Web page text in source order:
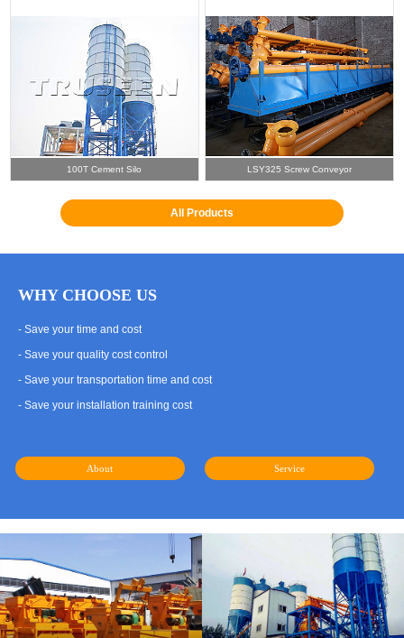
100T Cement Silo LSY325 Screw Conveyor
All Products
WHY CHOOSE US
- Save your time and cost
- Save your quality cost control
- Save your transportation time and cost
- Save your installation training cost
About Service